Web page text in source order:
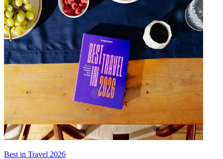
Best in Travel 2026